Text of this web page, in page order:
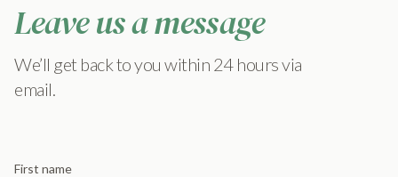
Leave us a message
We’ll get back to you within 24 hours via
email.
First name